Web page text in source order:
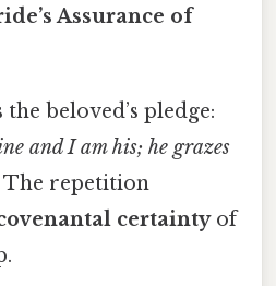
Assurance of
the beloved’s pledge:
and I am his; he grazes
The repetition
certaintyof